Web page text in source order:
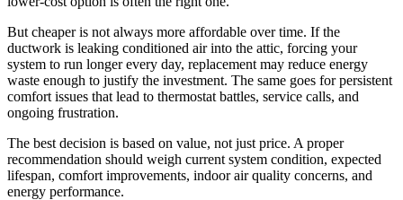
But cheaper is not always more affordable over time. If the
ductwork is leaking conditioned air into the attic, forcing your
system to run longer every day, replacement may reduce energy
waste enough to justify the investment. The same goes for persistent
comfort issues that lead to thermostat battles, service calls, and
ongoing frustration.
The best decision is based on value, not just price. A proper
recommendation should weigh current system condition, expected
lifespan, comfort improvements, indoor air quality concerns, and
energy performance.